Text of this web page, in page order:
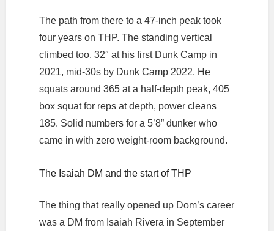
The path from there to a 47-inch peak took
four years on THP. The standing vertical
climbed too. 32″ at his first Dunk Camp in
2021, mid-30s by Dunk Camp 2022. He
squats around 365 at a half-depth peak, 405
box squat for reps at depth, power cleans
185. Solid numbers for a 5’8” dunker who
came in with zero weight-room background.
The Isaiah DM and the start of THP
The thing that really opened up Dom’s career
was a DM from Isaiah Rivera in September